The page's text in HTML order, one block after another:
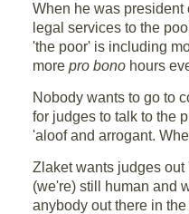
When he was president
legal services to the
'the poor' is including
more pro bono hours
Nobody wants to go to
for judges to talk to the
'aloof and arrogant.
Zlaket wants judges
(we're) still human and
anybody out there in